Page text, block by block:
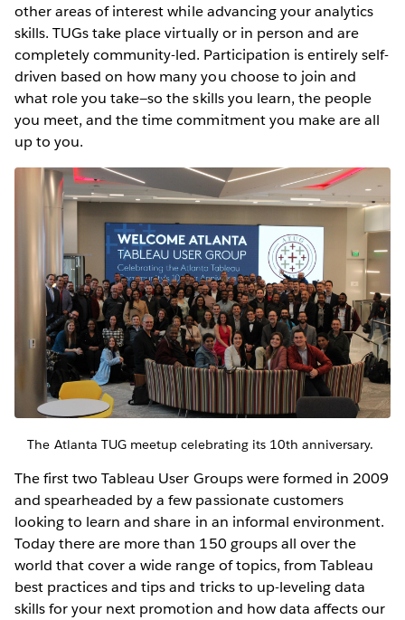
other areas of interest while advancing your analytics
skills. TUGs take place virtually or in person and are
completely community-led. Participation is entirely self-
driven based on how many you choose to join and
what role you take—so the skills you learn, the people
you meet, and the time commitment you make are all
up to you.
The Atlanta TUG meetup celebrating its 10th anniversary.
The first two Tableau User Groups were formed in 2009
and spearheaded by a few passionate customers
looking to learn and share in an informal environment.
Today there are more than 150 groups all over the
world that cover a wide range of topics, from Tableau
best practices and tips and tricks to up-leveling data
skills for your next promotion and how data affects our